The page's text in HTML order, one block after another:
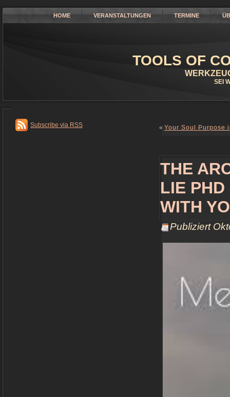
HOME VERANSTALTUNGEN TERMINE
TOOLS OF
SEI
Subscribe via RSS « Your Soul Purpose
THE
LIE PHD
WITH
Publiziert